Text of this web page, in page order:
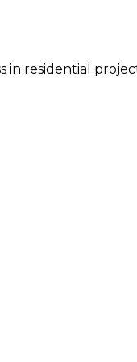
in residential